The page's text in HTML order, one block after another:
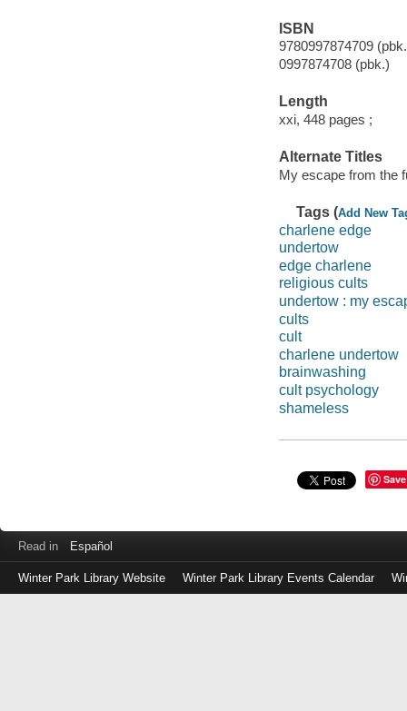
ISBN
9780997874709
0997874708 (pbk.)
Length
xxi, 448 pages ;
Alternate Titles
My escape from the
Tags (Add New
charlene edge
undertow
edge charlene
religious cults
undertow : my
cults
cult
charlene undertow
brainwashing
cult psychology
shameless
Save
Read in Español
Winter Park Library Website Winter Park Library Events Calendar